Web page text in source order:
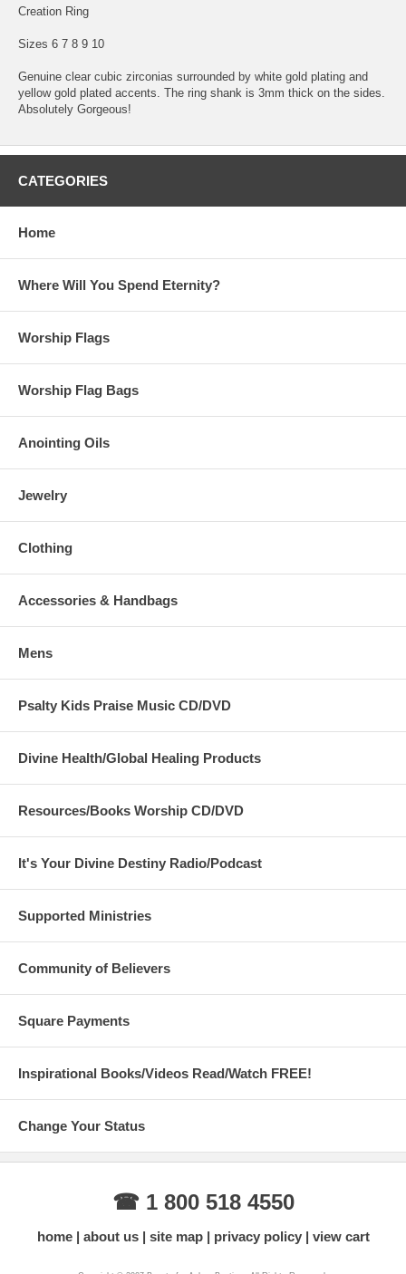
Creation Ring
Sizes 6 7 8 9 10
Genuine clear cubic zirconias surrounded by white gold plating and
yellow gold plated accents. The ring shank is 3mm thick on the sides.
Absolutely Gorgeous!
CATEGORIES
Home
Where Will You Spend Eternity?
Worship Flags
Worship Flag Bags
Anointing Oils
Jewelry
Clothing
Accessories & Handbags
Mens
Psalty Kids Praise Music CD/DVD
Divine Health/Global Healing Products
Resources/Books Worship CD/DVD
It's Your Divine Destiny Radio/Podcast
Supported Ministries
Community of Believers
Square Payments
Inspirational Books/Videos Read/Watch FREE!
Change Your Status
☎ 1 800 518 4550
home about us site map privacy policy view cart